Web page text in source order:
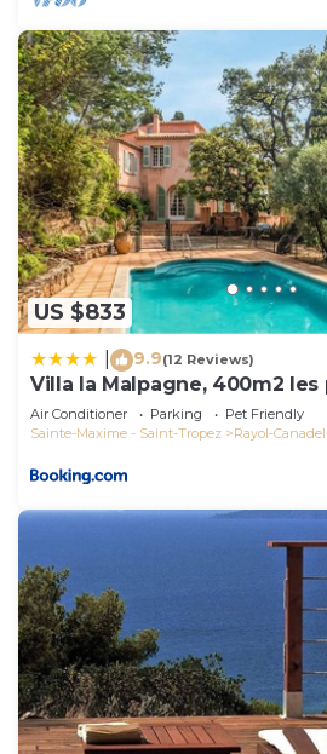
US $833
9.9(12 Reviews)
Villa la Malpagne, 400m2 les
Air Conditioner Parking
Pet Friendly
Sainte-Maxime - Saint-Tropez
Rayol-